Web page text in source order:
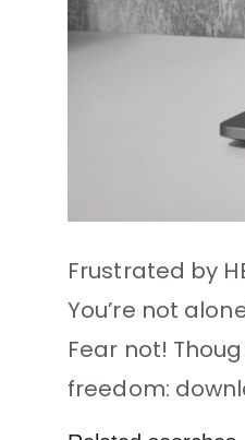
Frustrated by
You’re not
Fear not!
freedom: